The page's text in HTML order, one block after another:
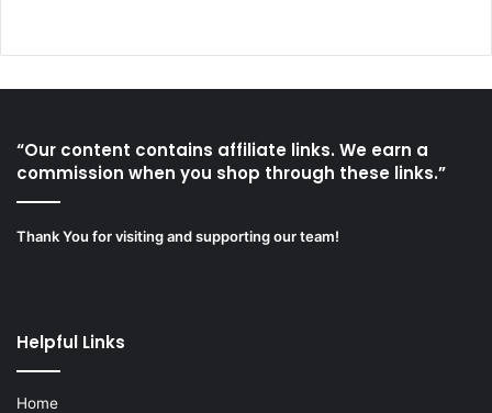
“Our content contains affiliate links. We earn a
commission when you shop through these links.”
Thank You for visiting and supporting our team!
Helpful Links
Home